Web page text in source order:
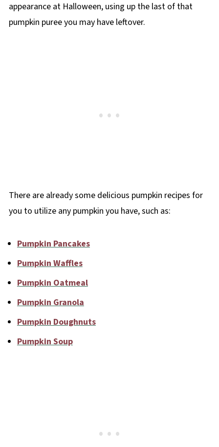
appearance at Halloween, using up the last of that
pumpkin puree you may have leftover.
There are already some delicious pumpkin recipes for
you to utilize any pumpkin you have, such as:
Pumpkin Pancakes
Pumpkin Waffles
Pumpkin Oatmeal
Pumpkin Granola
Pumpkin Doughnuts
Pumpkin Soup